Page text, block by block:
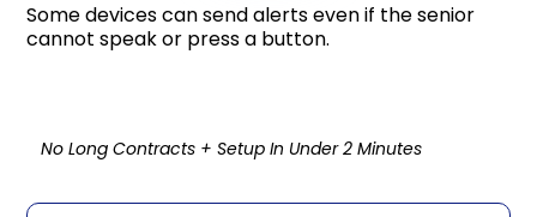
Some devices can send alerts even if the senior
cannot speak or press a button.
No Long Contracts + Setup In Under 2 Minutes